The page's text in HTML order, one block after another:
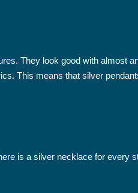
They look good with almost
This means that silver
is a silver necklace for every